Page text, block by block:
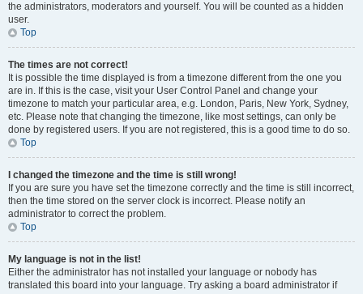
the administrators, moderators and yourself. You will be counted as a hidden
user.
Top
The times are not correct!
It is possible the time displayed is from a timezone different from the one you
are in. If this is the case, visit your User Control Panel and change your
timezone to match your particular area, e.g. London, Paris, New York, Sydney,
etc. Please note that changing the timezone, like most settings, can only be
done by registered users. If you are not registered, this is a good time to do so.
Top
I changed the timezone and the time is still wrong!
If you are sure you have set the timezone correctly and the time is still incorrect,
then the time stored on the server clock is incorrect. Please notify an
administrator to correct the problem.
Top
My language is not in the list!
Either the administrator has not installed your language or nobody has
translated this board into your language. Try asking a board administrator if